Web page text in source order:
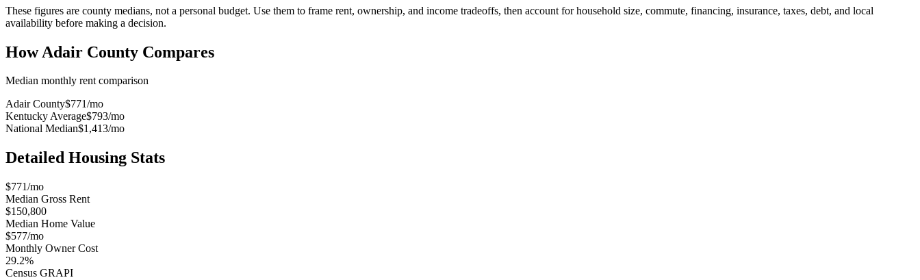
These figures are county medians, not a personal budget. Use them to frame rent, ownership, and income tradeoffs, then account for household size, commute, financing, insurance, taxes, debt, and local
availability before making a decision.
HowAdair County Compares
Median monthly rent comparison
Adair County$771/mo
Kentucky Average$793/mo
National Median$1,413/mo
Detailed Housing Stats
$771/mo
Median Gross Rent
$150,800
Median Home Value
$577/mo
Monthly Owner Cost
29.2%
Census GRAPI